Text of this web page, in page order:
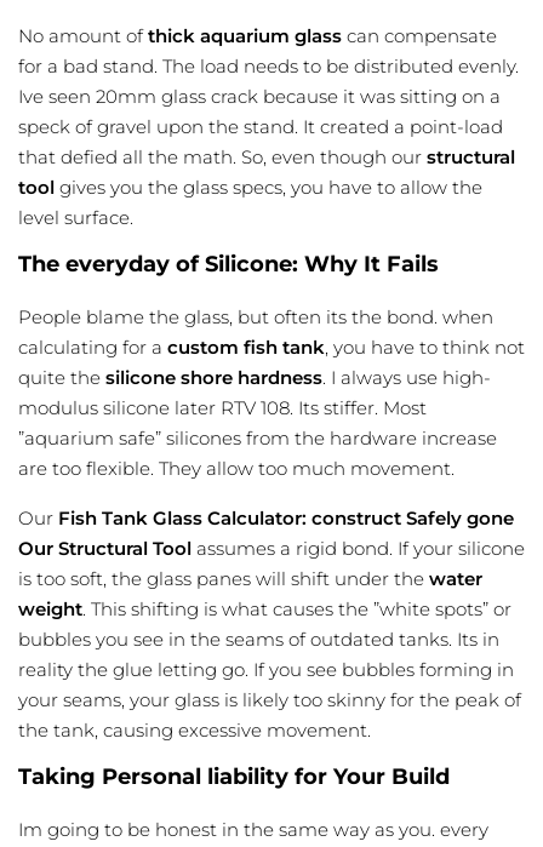
No amount ofthick aquarium glass can compensate
for a bad stand. The load needs to be distributed evenly.
Ive seen 20mm glass crack because it was sitting on a
speck of gravel upon the stand. It created a point-load
that defied all the math. So, even though our structural
tool gives you the glass specs, you have to allow the
level surface.
The everyday of Silicone: Why It Fails
People blame the glass, but often its the bond. when
calculating for a custom fish tank, you have to think not
quite the silicone shore hardness. I always use high-
modulus silicone later RTV 108. Its stiffer. Most
”aquarium safe” silicones from the hardware increase
are too flexible. They allow too much movement.
Our Fish Tank Glass Calculator: construct Safely gone
Our Structural Tool assumes a rigid bond. If your silicone
is too soft, the glass panes will shift under the water
weight. This shifting is what causes the ”white spots” or
bubbles you see in the seams of outdated tanks. Its in
reality the glue letting go. If you see bubbles forming in
your seams, your glass is likely too skinny for the peak of
the tank, causing excessive movement.
Taking Personal liability for Your Build
Im going to be honest in the same way as you. every